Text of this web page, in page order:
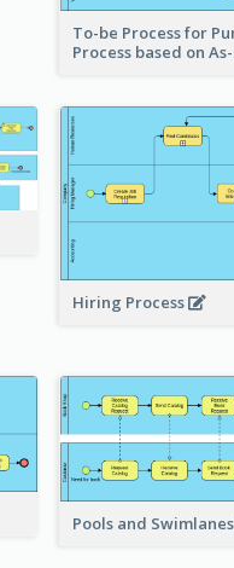
To-be Process for
Process based on
Hiring Process
Pools and Swimlanes